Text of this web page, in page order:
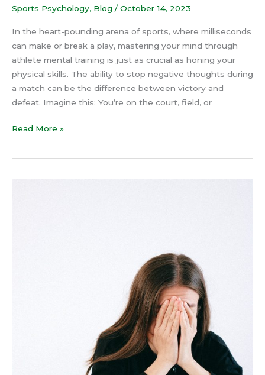
Sports Psychology, Blog / October 14, 2023
In the heart-pounding arena of sports, where milliseconds
can make or break a play, mastering your mind through
athlete mental training is just as crucial as honing your
physical skills. The ability to stop negative thoughts during
a match can be the difference between victory and
defeat. Imagine this: You’re on the court, field, or
Read More »